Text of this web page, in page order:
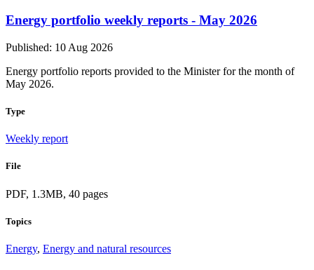
Energy portfolio weekly reports - May 2026
Published: 10 Aug 2026
Energy portfolio reports provided to the Minister for the month of
May 2026.
Type
Weekly report
File
PDF, 1.3MB, 40 pages
Topics
Energy, Energy and natural resources